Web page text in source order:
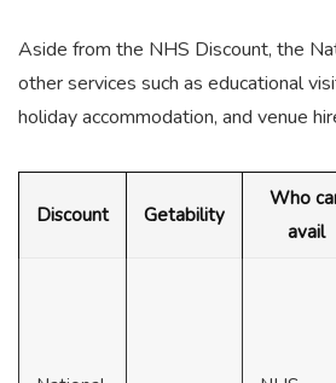
Aside from the NHS Discount, the
other services such as educational
holiday accommodation, and venue
Discount Getability
Who
avail